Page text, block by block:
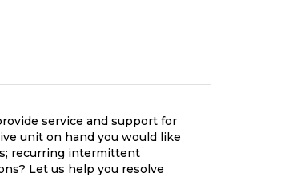
service and support for
unit on hand you would like
recurring intermittent
Let us help you resolve